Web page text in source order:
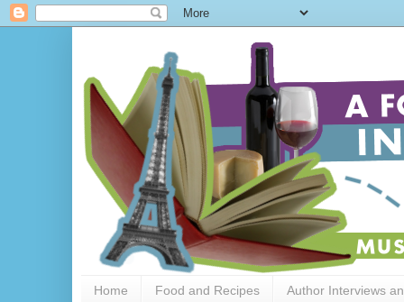
Home Food and Recipes Author Interviews